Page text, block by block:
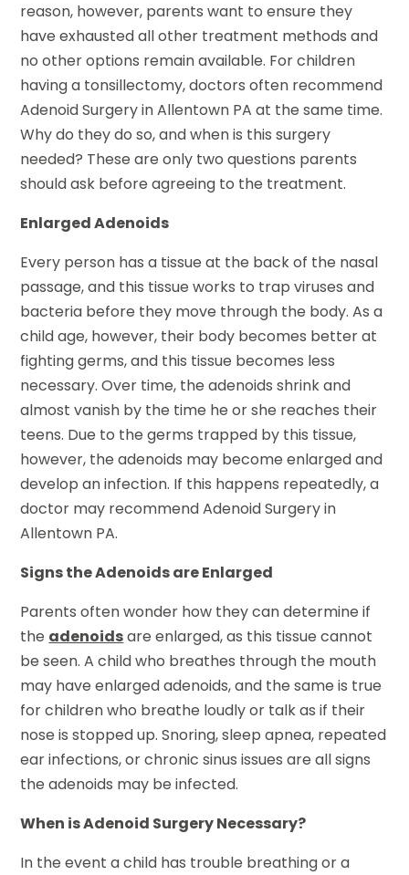
reason, however, parents want to ensure they
have exhausted all other treatment methods and
no other options remain available. For children
having a tonsillectomy, doctors often recommend
Adenoid Surgery in Allentown PA at the same time.
Why do they do so, and when is this surgery
needed? These are only two questions parents
should ask before agreeing to the treatment.
Enlarged Adenoids
Every person has a tissue at the back of the nasal
passage, and this tissue works to trap viruses and
bacteria before they move through the body. As a
child age, however, their body becomes better at
fighting germs, and this tissue becomes less
necessary. Over time, the adenoids shrink and
almost vanish by the time he or she reaches their
teens. Due to the germs trapped by this tissue,
however, the adenoids may become enlarged and
develop an infection. If this happens repeatedly, a
doctor may recommend Adenoid Surgery in
Allentown PA.
Signs the Adenoids are Enlarged
Parents often wonder how they can determine if
the adenoidsare enlarged, as this tissue cannot
be seen. A child who breathes through the mouth
may have enlarged adenoids, and the same is true
for children who breathe loudly or talk as if their
nose is stopped up. Snoring, sleep apnea, repeated
ear infections, or chronic sinus issues are all signs
the adenoids may be infected.
When is Adenoid Surgery Necessary?
In the event a child has trouble breathing or a